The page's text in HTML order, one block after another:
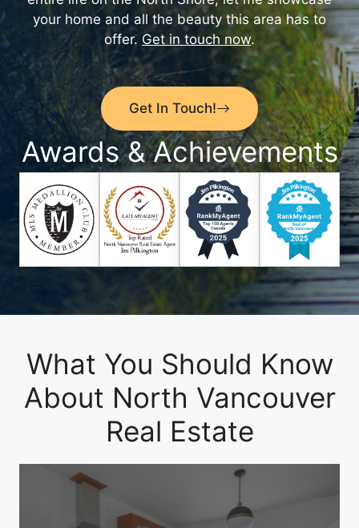
your home and all the beauty this area has to
offer. Get in touch now.
Get In Touch!
Awards & Achievements
What You Should Know
About North Vancouver
Real Estate